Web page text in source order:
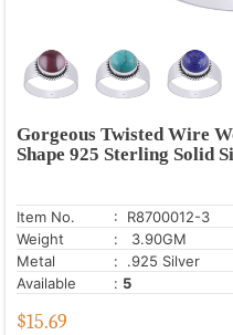
Gorgeous Twisted Wire
Shape 925 Sterling Solid
Item No.
: R8700012-3
Weight
: 3.90GM
Metal
: .925 Silver
Available
: 5
$15.69